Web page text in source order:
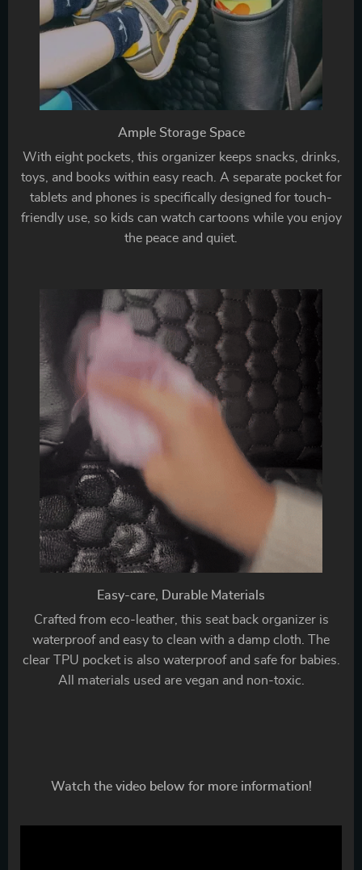
Ample Storage Space
With eight pockets, this organizer keeps snacks, drinks,
toys, and books within easy reach. A separate pocket for
tablets and phones is specifically designed for touch-
friendly use, so kids can watch cartoons while you enjoy
the peace and quiet.
Easy-care, Durable Materials
Crafted from eco-leather, this seat back organizer is
waterproof and easy to clean with a damp cloth. The
clear TPU pocket is also waterproof and safe for babies.
All materials used are vegan and non-toxic.
Watch the video below for more information!